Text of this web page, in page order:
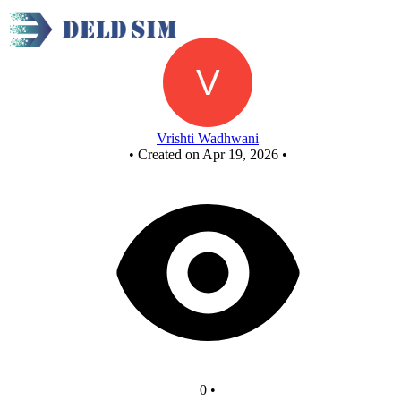
Vrishti Wadhwani
• Created on Apr 19, 2026 •
0 •